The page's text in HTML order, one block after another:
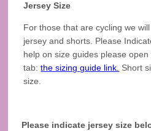
Jersey Size
For those that are cycling we
jersey and shorts. Please
help on size guides please
tab:the sizing guide link. Short
size.
Please indicate jersey size